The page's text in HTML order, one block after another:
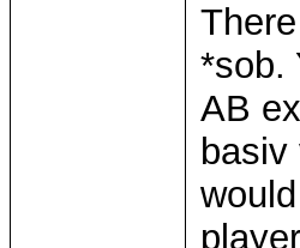
*sob.
AB